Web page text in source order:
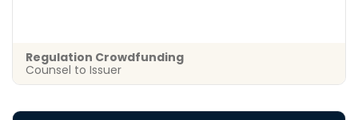
Regulation Crowdfunding
Counsel to Issuer